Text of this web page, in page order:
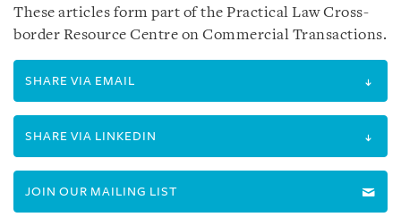
These articles form part of the Practical Law Cross-
border Resource Centre on Commercial Transactions.
SHARE VIA EMAIL
SHARE VIA LINKEDIN
JOIN OUR MAILING LIST